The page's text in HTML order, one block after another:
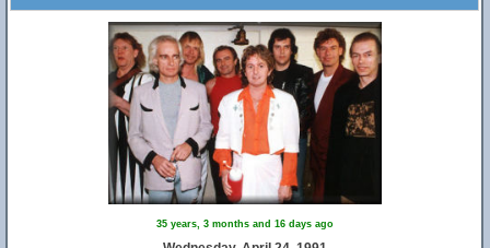
35 years, 3 months and 16 days ago